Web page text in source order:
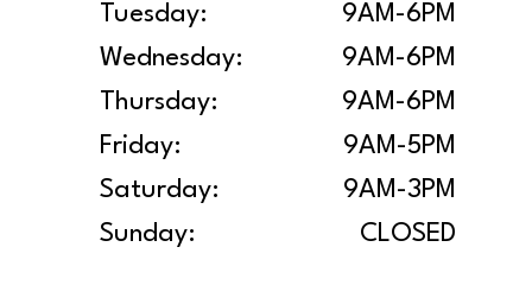
Tuesday:
9AM-6PM
Wednesday:
9AM-6PM
Thursday:
9AM-6PM
Friday:
9AM-5PM
Saturday:
9AM-3PM
Sunday:
CLOSED